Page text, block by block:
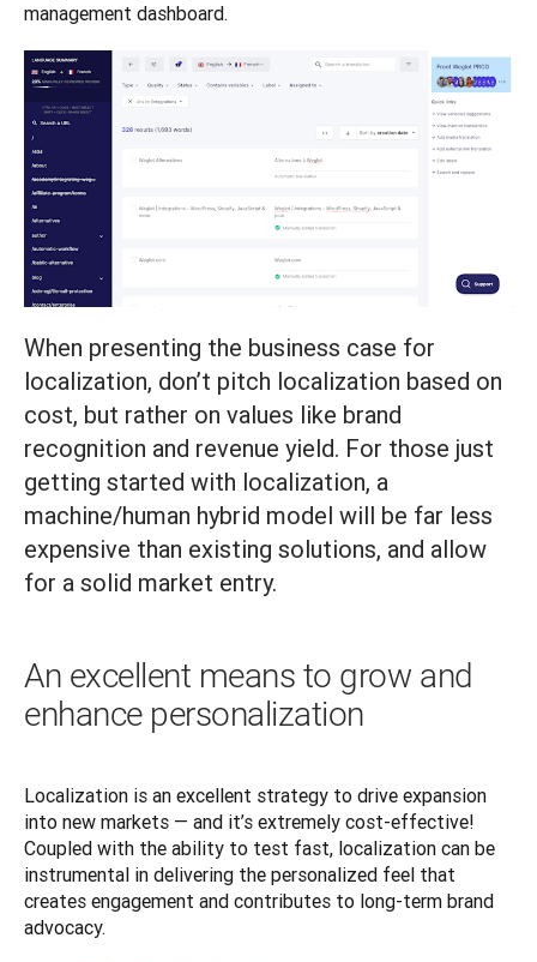
When presenting the business case for
localization, don’t pitch localization based on
cost, but rather on values like brand
recognition and revenue yield. For those just
getting started with localization, a
machine/human hybrid model will be far less
expensive than existing solutions, and allow
for a solid market entry.
An excellent means to grow and
enhance personalization
Localization is an excellent strategy to drive expansion
into new markets — and it’s extremely cost-effective!
Coupled with the ability to test fast, localization can be
instrumental in delivering the personalized feel that
creates engagement and contributes to long-term brand
advocacy.